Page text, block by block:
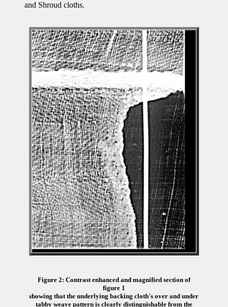
and Shroud cloths.
Figure 2: Contrast enhanced and magnified section of
figure 1
showing that the underlying backing cloth's over and under
tabby weave pattern is clearly distinguishable from the